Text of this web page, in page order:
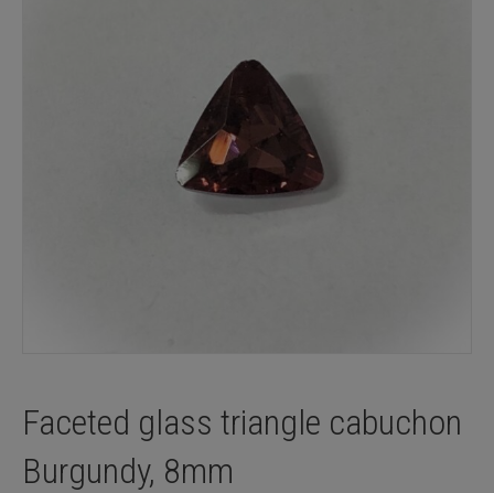
Faceted glass triangle cabuchon
Burgundy, 8mm